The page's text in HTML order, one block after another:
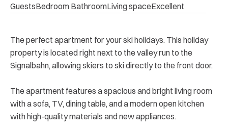
GuestsBedroom BathroomLiving spaceExcellent
The perfect apartment for your ski holidays. This holiday
property is located right next to the valley run to the
Signalbahn, allowing skiers to ski directly to the front door.
The apartment features a spacious and bright living room
with a sofa, TV, dining table, and a modern open kitchen
with high-quality materials and new appliances.